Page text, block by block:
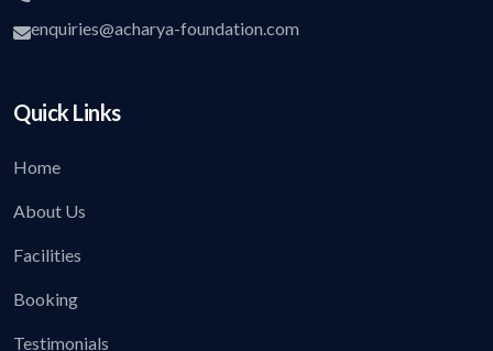
enquiries@acharya-foundation.com
Quick Links
Home
About Us
Facilities
Booking
Testimonials